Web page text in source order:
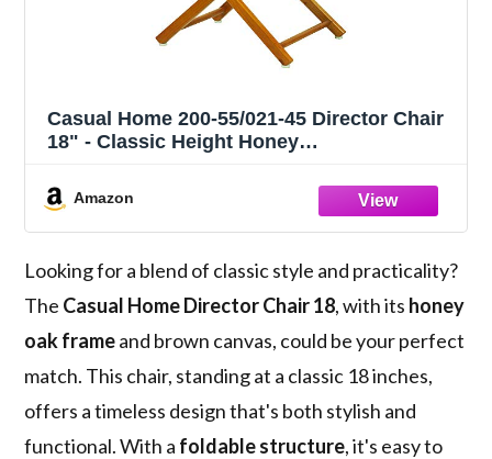
Casual Home 200-55/021-45 Director Chair
18" - Classic Height Honey
Amazon
Looking for a blend of classic style and practicality?
The Casual Home Director Chair 18, with its honey
oak frameand brown canvas, could be your perfect
match. This chair, standing at a classic 18 inches,
offers a timeless design that's both stylish and
functional. With a foldable structure, it's easy to